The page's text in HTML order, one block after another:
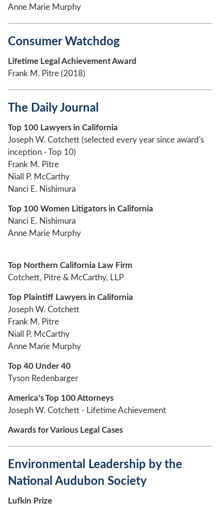
Anne Marie Murphy
Consumer Watchdog
Lifetime Legal Achievement Award
Frank M. Pitre (2018)
The Daily Journal
Top 100 Lawyers in California
Joseph W. Cotchett (selected every year since award's
inception - Top 10)
Frank M. Pitre
Niall P. McCarthy
Nanci E. Nishimura
Top 100 Women Litigators in California
Nanci E. Nishimura
Anne Marie Murphy
Top Northern California Law Firm
Cotchett, Pitre & McCarthy, LLP
Top Plaintiff Lawyers in California
Joseph W. Cotchett
Frank M. Pitre
Niall P. McCarthy
Anne Marie Murphy
Top 40 Under 40
Tyson Redenbarger
America's Top 100 Attorneys
Joseph W. Cotchett - Lifetime Achievement
Awards for Various Legal Cases
Environmental Leadership by the
National Audubon Society
Lufkin Prize